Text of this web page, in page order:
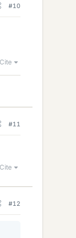
#10
Cite
#11
Cite
#12